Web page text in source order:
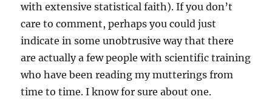
with extensive statistical faith). If you don’t
care to comment, perhaps you could just
indicate in some unobtrusive way that there
are actually a few people with scientific training
who have been reading my mutterings from
time to time. I know for sure about one.